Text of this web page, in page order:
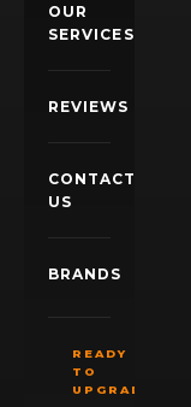
OUR
SERVICES
REVIEWS
CONTACT
US
BRANDS
READY
TO
UPGRADE?